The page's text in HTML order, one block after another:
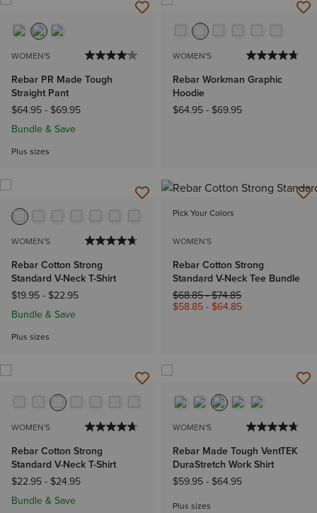
WOMEN'S
Rebar PR Made Tough
Straight Pant
$64.95- $69.95
Bundle & Save
Plus sizes
WOMEN'S
Rebar Workman Graphic
Hoodie
$64.95- $69.95
WOMEN'S
Rebar Cotton Strong
Standard V-Neck T-Shirt
$19.95- $22.95
Bundle & Save
Plus sizes
Pick Your Colors
WOMEN'S
Rebar Cotton Strong
Standard V-Neck Tee Bundle
Price reduced from
$68.85-$74.85to
$58.85-$64.85
WOMEN'S
Rebar Cotton Strong
Standard V-Neck T-Shirt
$22.95- $24.95
Bundle & Save
WOMEN'S
Rebar Made Tough VentTEK
DuraStretch Work Shirt
$59.95- $64.95
Plus sizes